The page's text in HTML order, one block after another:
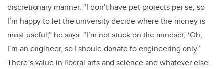
discretionary manner. “I don’t have pet projects per se, so
I’m happy to let the university decide where the money is
most useful,” he says. “I’m not stuck on the mindset, ‘Oh,
I’m an engineer, so I should donate to engineering only.’
There’s value in liberal arts and science and whatever else.